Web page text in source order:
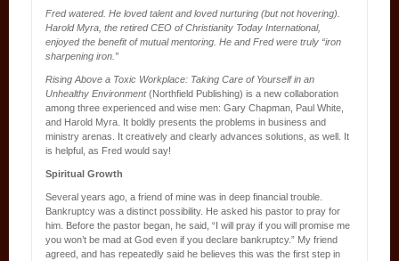
Fred watered. He loved talent and loved nurturing (but not hovering).
Harold Myra, the retired CEO of Christianity Today International,
enjoyed the benefit of mutual mentoring. He and Fred were truly “iron
sharpening iron.”
Rising Above a Toxic Workplace: Taking Care of Yourself in an
Unhealthy Environment(Northfield Publishing) is a new collaboration
among three experienced and wise men: Gary Chapman, Paul White,
and Harold Myra. It boldly presents the problems in business and
ministry arenas. It creatively and clearly advances solutions, as well. It
is helpful, as Fred would say!
Spiritual Growth
Several years ago, a friend of mine was in deep financial trouble.
Bankruptcy was a distinct possibility. He asked his pastor to pray for
him. Before the pastor began, he said, “I will pray if you will promise me
you won’t be mad at God even if you declare bankruptcy.” My friend
agreed, and has repeatedly said he believes this was the first step in